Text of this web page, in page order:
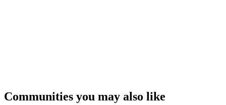
Communities you may also like